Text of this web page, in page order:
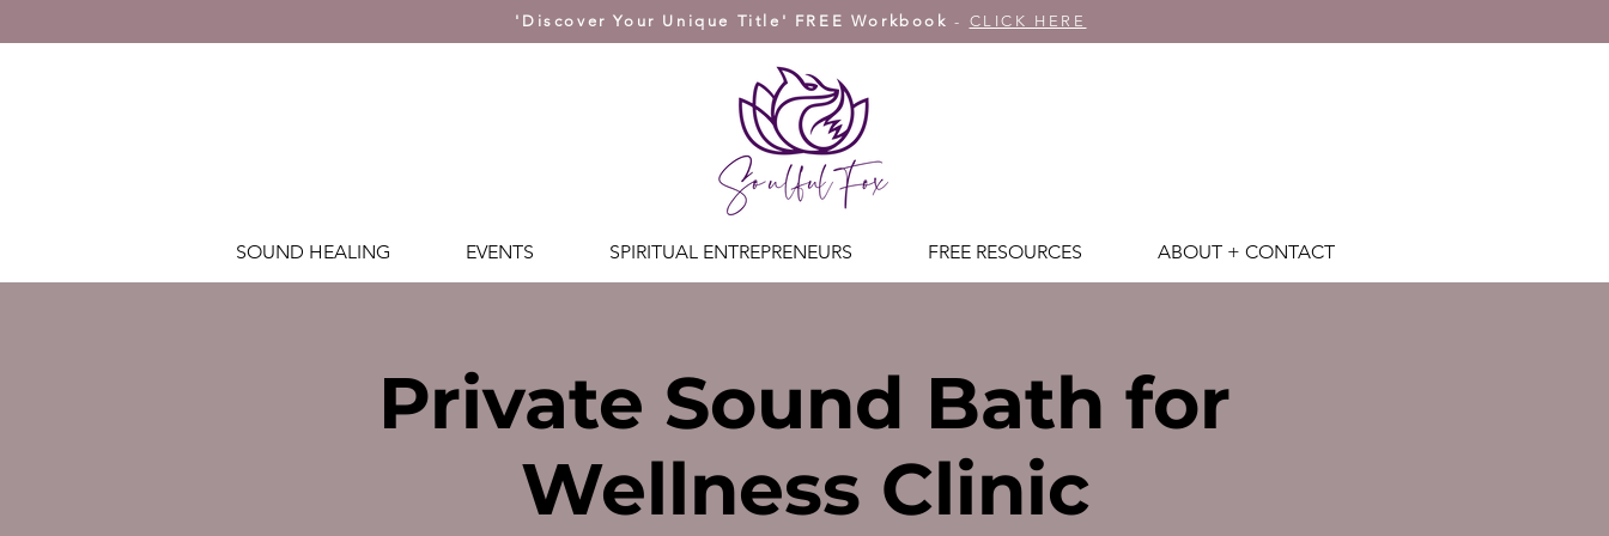
'Discover Your Unique Title' FREE Workbook- CLICK HERE
SOUND HEALING EVENTS SPIRITUAL ENTREPRENEURS FREE RESOURCES ABOUT + CONTACT
Private Sound Bath for
Wellness Clinic